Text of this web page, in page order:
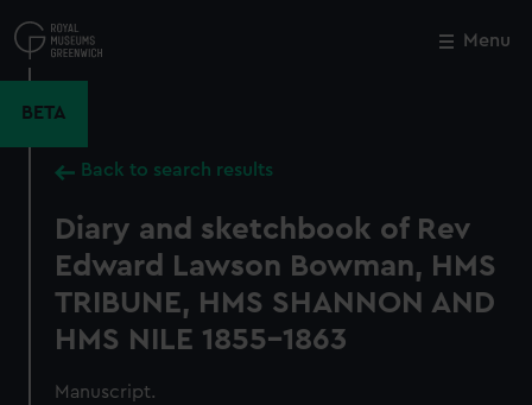
to
main
Menu
BETA
Back to search results
Diary and sketchbook of Rev
Edward Lawson Bowman, HMS
TRIBUNE, HMS SHANNON AND
HMS NILE 1855-1863
Manuscript.
Close